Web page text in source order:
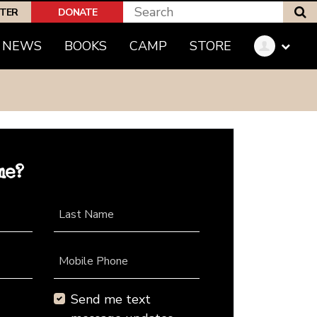
DONATE
NEWS BOOKS CAMP STORE
Last Name
Mobile Phone
Send me text